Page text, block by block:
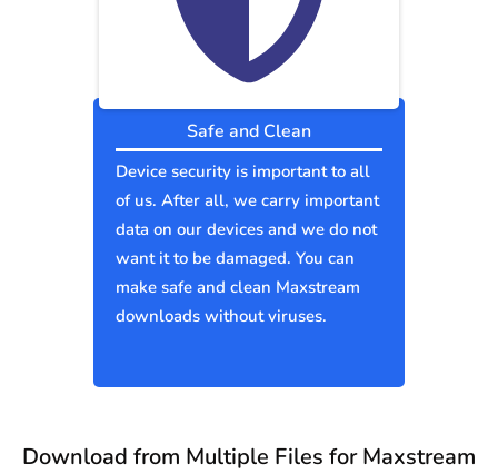
Safe and Clean
Device security is important to all
of us. After all, we carry important
data on our devices and we do not
want it to be damaged. You can
make safe and clean Maxstream
downloads without viruses.
Download from Multiple Files for Maxstream